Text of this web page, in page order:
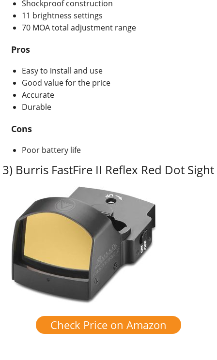
Shockproof construction
11 brightness settings
70 MOA total adjustment range
Pros
Easy to install and use
Good value for the price
Accurate
Durable
Cons
Poor battery life
3) Burris FastFire II Reflex Red Dot Sight
Check Price on Amazon